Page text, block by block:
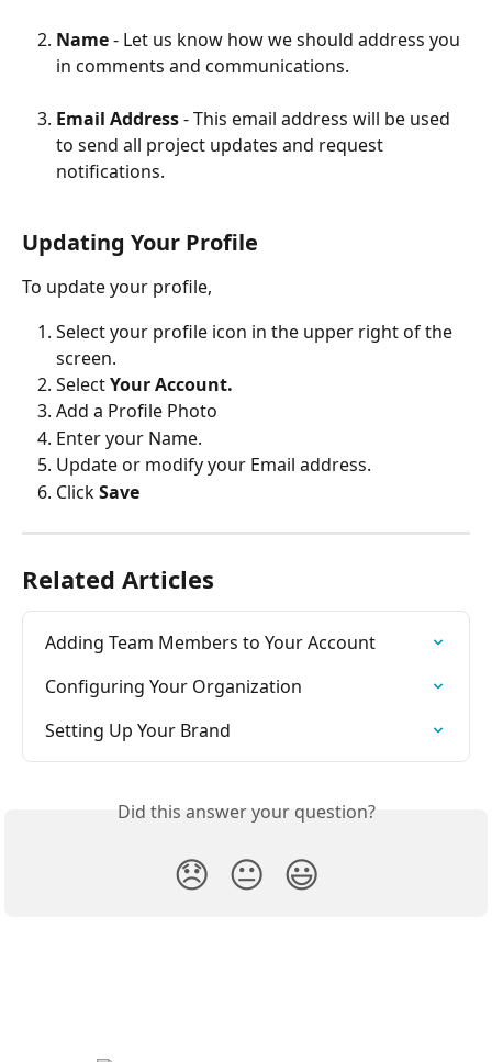
Name - Let us know how we should address you
in comments and communications.
Email Address - This email address will be used
to send all project updates and request
notifications.
Updating Your Profile
To update your profile,
Select your profile icon in the upper right of the
screen.
Select Your Account.
Add a Profile Photo
Enter your Name.
Update or modify your Email address.
Click Save
Related Articles
Adding Team Members to Your Account
Configuring Your Organization
Setting Up Your Brand
Did this answer your question?
😞 😐 😃